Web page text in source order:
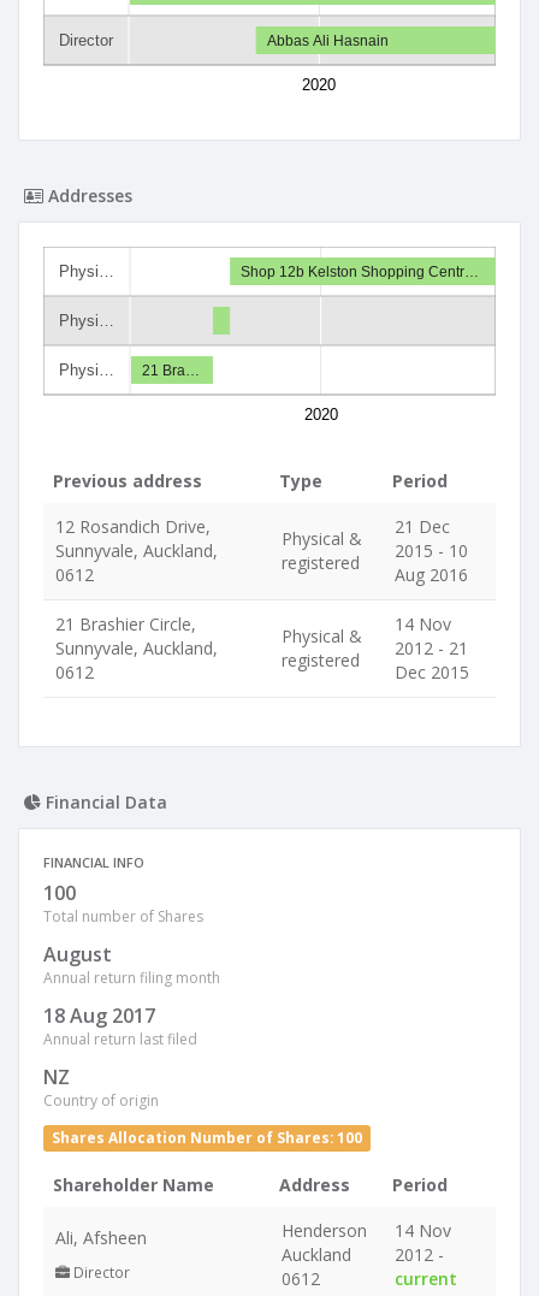
Director
2020
Abbas Ali Hasnain
Addresses
Physi…
Physi…
Physi…
2020
Shop 12b Kelston Shopping Centr…
21 Bra…
Previous address Type
Period
12 Rosandich Drive,
Sunnyvale, Auckland,
0612
Physical &
registered
21 Dec
2015 - 10
Aug 2016
21 Brashier Circle,
Sunnyvale, Auckland,
0612
Physical &
registered
14 Nov
2012 - 21
Dec 2015
Financial Data
FINANCIAL INFO
100
Total number of Shares
August
Annual return filing month
18 Aug 2017
Annual return last filed
NZ
Country of origin
Shares Allocation Number of Shares: 100
Shareholder Name Address Period
Ali, Afsheen
Director
Henderson
Auckland
0612
14 Nov
2012 -
current